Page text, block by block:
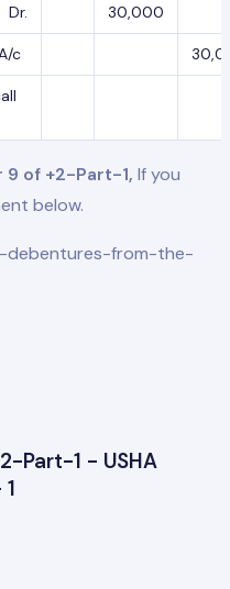
Dr. 30,000
c
9 of +2-Part-1, If you
below.
from-the-
Part-1 - USHA